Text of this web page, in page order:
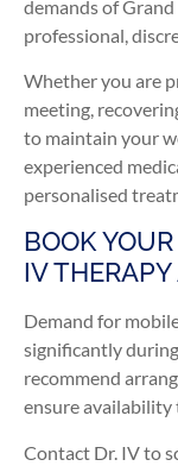
demands of
professional,
Whether you are
meeting,
to maintain your
experienced
personalised
BOOK
IV
Demand for
significantly
recommend
ensure availability
Contact Dr. IV to